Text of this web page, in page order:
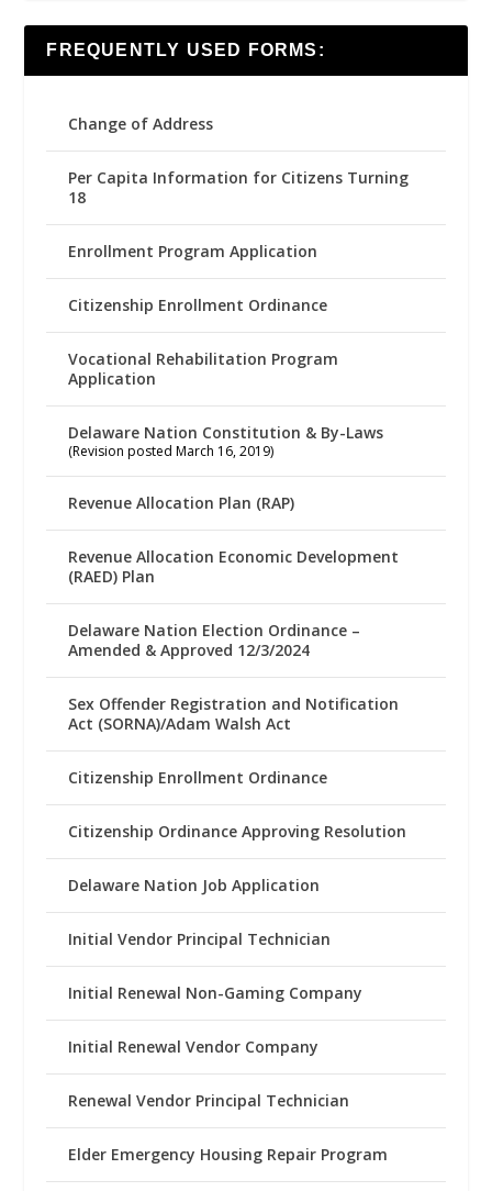
FREQUENTLY USED FORMS:
Change of Address
Per Capita Information for Citizens Turning
18
Enrollment Program Application
Citizenship Enrollment Ordinance
Vocational Rehabilitation Program
Application
Delaware Nation Constitution & By-Laws
(Revision posted March 16, 2019)
Revenue Allocation Plan (RAP)
Revenue Allocation Economic Development
(RAED) Plan
Delaware Nation Election Ordinance –
Amended & Approved 12/3/2024
Sex Offender Registration and Notification
Act (SORNA)/Adam Walsh Act
Citizenship Enrollment Ordinance
Citizenship Ordinance Approving Resolution
Delaware Nation Job Application
Initial Vendor Principal Technician
Initial Renewal Non-Gaming Company
Initial Renewal Vendor Company
Renewal Vendor Principal Technician
Elder Emergency Housing Repair Program